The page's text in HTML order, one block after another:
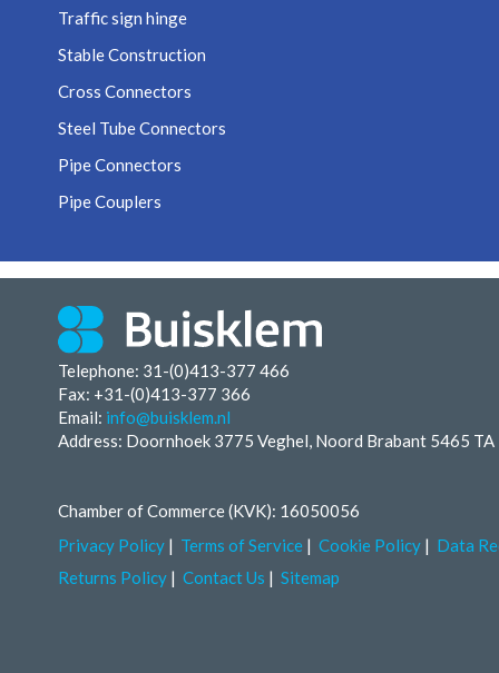
Traffic sign hinge
Stable Construction
Cross Connectors
Steel Tube Connectors
Pipe Connectors
Pipe Couplers
Telephone: 31-(0)413-377 466
Fax: +31-(0)413-377 366
Email: info@buisklem.nl
Address: Doornhoek 3775 Veghel, Noord Brabant 5465 TA
Chamber of Commerce (KVK): 16050056
Privacy Policy
Terms of Service Cookie Policy Data
Returns Policy
Contact Us Sitemap